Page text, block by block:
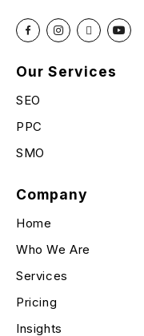
Our Services
SEO
PPC
SMO
Company
Home
Who We Are
Services
Pricing
Insights